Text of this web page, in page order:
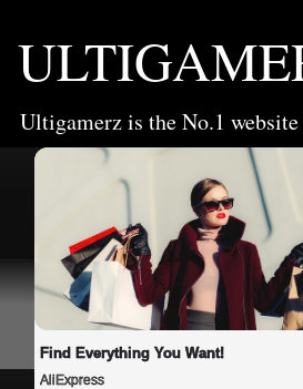
Ultigamerz is the No.1
Find Everything You Want!
AliExpress